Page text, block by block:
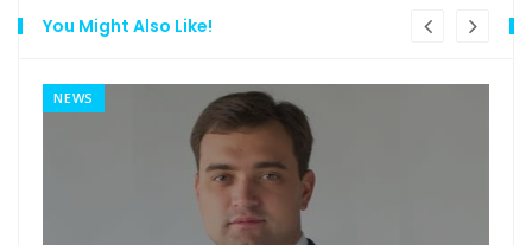
You Might Also Like!
NEWS